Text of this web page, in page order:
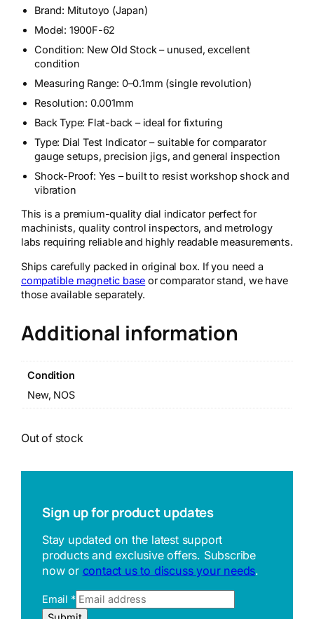
Brand: Mitutoyo (Japan)
Model: 1900F-62
Condition: New Old Stock – unused, excellent
condition
Measuring Range: 0–0.1mm (single revolution)
Resolution: 0.001mm
Back Type: Flat-back – ideal for fixturing
Type: Dial Test Indicator – suitable for comparator
gauge setups, precision jigs, and general inspection
Shock-Proof: Yes – built to resist workshop shock and
vibration
This is a premium-quality dial indicator perfect for
machinists, quality control inspectors, and metrology
labs requiring reliable and highly readable measurements.
Ships carefully packed in original box. If you need a
compatible magnetic base or comparator stand, we have
those available separately.
Additional information
Condition
New, NOS
Out of stock
Sign up for product updates
Stay updated on the latest support
products and exclusive offers. Subscribe
now or contact us to discuss your needs.
E
m
Email *